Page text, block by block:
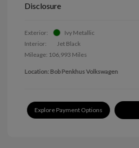
Disclosure
Exterior:
Ivy Metallic
Interior:
Jet Black
Mileage: 106,993 Miles
Location: Bob Penkhus Volkswagen
Explore Payment Options